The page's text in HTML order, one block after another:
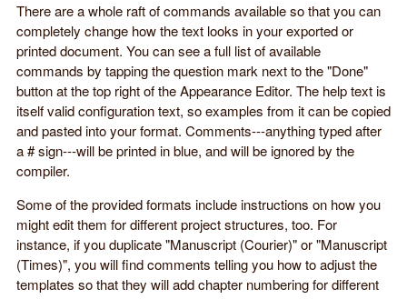
There are a whole raft of commands available so that you can
completely change how the text looks in your exported or
printed document. You can see a full list of available
commands by tapping the question mark next to the "Done"
button at the top right of the Appearance Editor. The help text is
itself valid configuration text, so examples from it can be copied
and pasted into your format. Comments---anything typed after
a # sign---will be printed in blue, and will be ignored by the
compiler.
Some of the provided formats include instructions on how you
might edit them for different project structures, too. For
instance, if you duplicate "Manuscript (Courier)" or "Manuscript
(Times)", you will find comments telling you how to adjust the
templates so that they will add chapter numbering for different